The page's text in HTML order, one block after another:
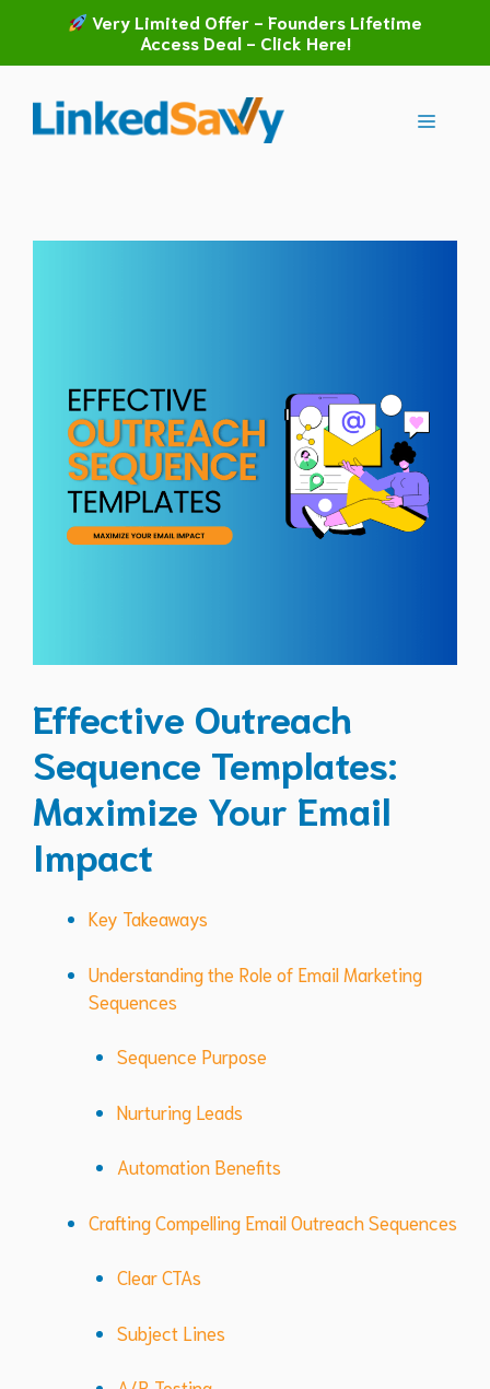
content
Very Limited Offer - Founders Lifetime
Access Deal - Click Here!
Menu
Effective Outreach
Sequence Templates:
Maximize Your Email
Impact
Key Takeaways
Understanding the Role of Email Marketing
Sequences
Sequence Purpose
Nurturing Leads
Automation Benefits
Crafting Compelling Email Outreach Sequences
Clear CTAs
Subject Lines